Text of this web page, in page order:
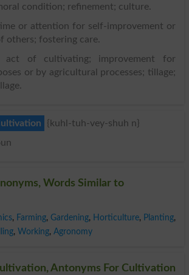
condition; refinement; culture.
or attention for self-improvement or
others; fostering care.
of cultivating; improvement for
or by agricultural processes; tillage;
{kuhl-tuh-vey-shuh n}
Words Similar to
, Farming, Gardening, Horticulture, Planting,
, Working, Agronomy
Antonyms For Cultivation